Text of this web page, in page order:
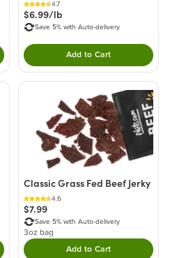
this product to your cart.
4.7
$6.99/lb
Save 5% with Auto-delivery
Add to CartDouble tap to Add
this product to your cart.
Classic Grass Fed Beef Jerky
4.6
$7.99
Save 5% with Auto-delivery
3oz bag
Add to CartDouble tap to Add